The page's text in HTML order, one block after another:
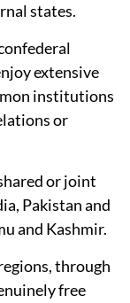
states.
extensive
institutions
or
or joint
Pakistan and
and Kashmir.
through
free